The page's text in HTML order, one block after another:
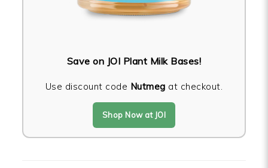
Save on JOI Plant Milk Bases!
Use discount code Nutmeg at checkout.
Shop Now at JOI